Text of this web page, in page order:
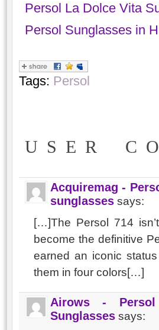
Persol La Dolce Vita
Persol Sunglasses in
Tags: Persol
USER
Acquiremag -
sunglasses says:
[…]The Persol 714
become the definitive
earned an iconic
them in four colors[…]
Airows - Persol
Sunglasses says: